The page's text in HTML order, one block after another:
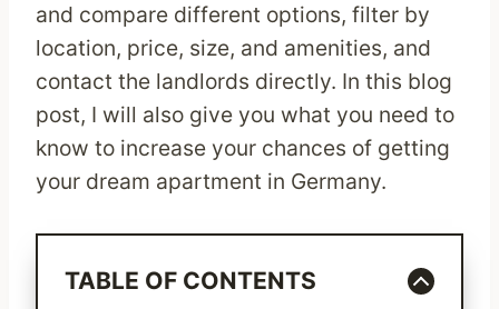
and compare different options, filter by
location, price, size, and amenities, and
contact the landlords directly. In this blog
post, I will also give you what you need to
know to increase your chances of getting
your dream apartment in Germany.
TABLE OF CONTENTS